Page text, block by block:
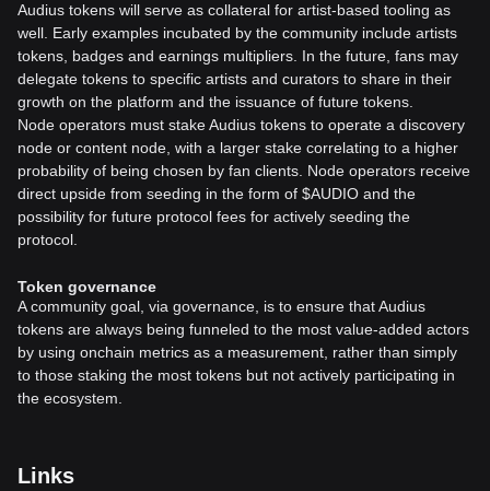
Audius tokens will serve as collateral for artist-based tooling as
well. Early examples incubated by the community include artists
tokens, badges and earnings multipliers. In the future, fans may
delegate tokens to specific artists and curators to share in their
growth on the platform and the issuance of future tokens.
Node operators must stake Audius tokens to operate a discovery
node or content node, with a larger stake correlating to a higher
probability of being chosen by fan clients. Node operators receive
direct upside from seeding in the form of $AUDIO and the
possibility for future protocol fees for actively seeding the
protocol.
Token governance
A community goal, via governance, is to ensure that Audius
tokens are always being funneled to the most value-added actors
by using onchain metrics as a measurement, rather than simply
to those staking the most tokens but not actively participating in
the ecosystem.
Links